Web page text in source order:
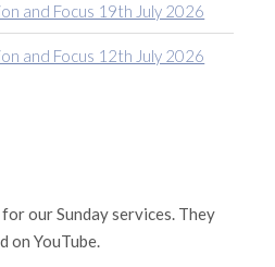
and Focus 19th July 2026
and Focus 12th July 2026
our Sunday services. They
on YouTube.